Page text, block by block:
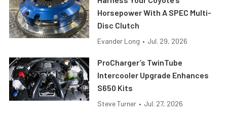
Horsepower With A SPEC Multi-
Disc Clutch
Evander Long • Jul. 29, 2026
ProCharger’s TwinTube
Intercooler Upgrade Enhances
S650 Kits
Steve Turner • Jul. 27, 2026